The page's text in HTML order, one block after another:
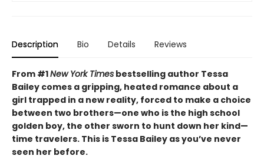
Description Bio Details Reviews
From #1New York Times bestselling author Tessa
Bailey comes a gripping, heated romance about a
girl trapped in a new reality, forced to make a choice
between two brothers—one who is the high school
golden boy, the other sworn to hunt down her kind—
time travelers. This is Tessa Bailey as you’ve never
seen her before.